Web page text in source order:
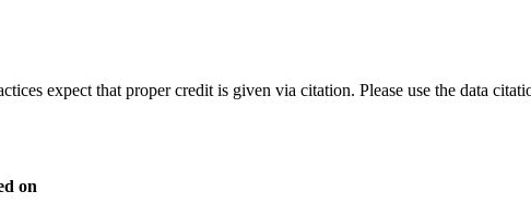
expect that proper credit is given via citation. Please use the data
on